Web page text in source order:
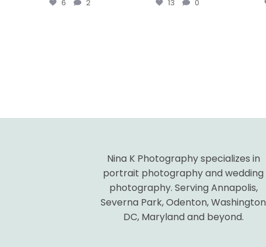
6 2 13 0
Nina K Photography specializes in
portrait photography and wedding
photography. Serving Annapolis,
Severna Park, Odenton, Washington
DC, Maryland and beyond.